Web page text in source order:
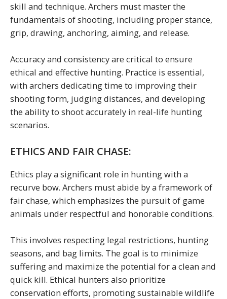
skill and technique. Archers must master the
fundamentals of shooting, including proper stance,
grip, drawing, anchoring, aiming, and release.
Accuracy and consistency are critical to ensure
ethical and effective hunting. Practice is essential,
with archers dedicating time to improving their
shooting form, judging distances, and developing
the ability to shoot accurately in real-life hunting
scenarios.
ETHICS AND FAIR CHASE:
Ethics play a significant role in hunting with a
recurve bow. Archers must abide by a framework of
fair chase, which emphasizes the pursuit of game
animals under respectful and honorable conditions.
This involves respecting legal restrictions, hunting
seasons, and bag limits. The goal is to minimize
suffering and maximize the potential for a clean and
quick kill. Ethical hunters also prioritize
conservation efforts, promoting sustainable wildlife